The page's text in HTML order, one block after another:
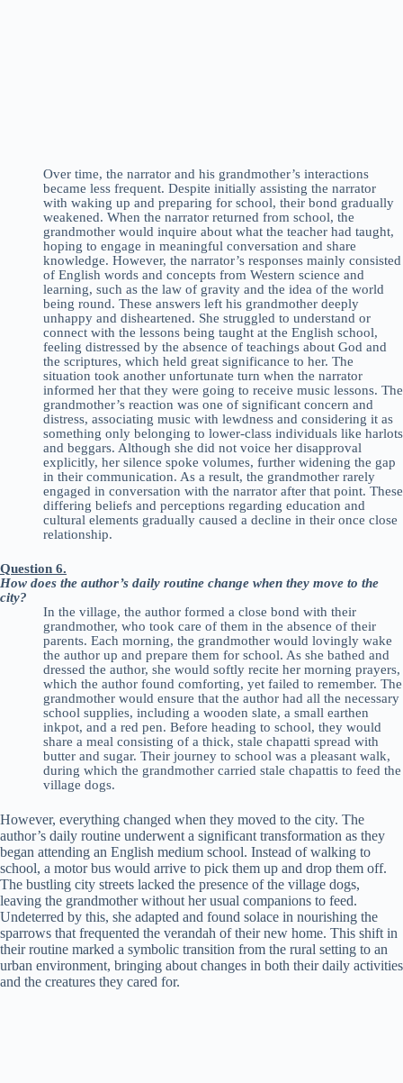
Over time, the narrator and his grandmother’s interactions
became less frequent. Despite initially assisting the narrator
with waking up and preparing for school, their bond gradually
weakened. When the narrator returned from school, the
grandmother would inquire about what the teacher had taught,
hoping to engage in meaningful conversation and share
knowledge. However, the narrator’s responses mainly consisted
of English words and concepts from Western science and
learning, such as the law of gravity and the idea of the world
being round. These answers left his grandmother deeply
unhappy and disheartened. She struggled to understand or
connect with the lessons being taught at the English school,
feeling distressed by the absence of teachings about God and
the scriptures, which held great significance to her. The
situation took another unfortunate turn when the narrator
informed her that they were going to receive music lessons. The
grandmother’s reaction was one of significant concern and
distress, associating music with lewdness and considering it as
something only belonging to lower-class individuals like harlots
and beggars. Although she did not voice her disapproval
explicitly, her silence spoke volumes, further widening the gap
in their communication. As a result, the grandmother rarely
engaged in conversation with the narrator after that point. These
differing beliefs and perceptions regarding education and
cultural elements gradually caused a decline in their once close
relationship.
Question 6.
How does the author’s daily routine change when they move to the
city?
In the village, the author formed a close bond with their
grandmother, who took care of them in the absence of their
parents. Each morning, the grandmother would lovingly wake
the author up and prepare them for school. As she bathed and
dressed the author, she would softly recite her morning prayers,
which the author found comforting, yet failed to remember. The
grandmother would ensure that the author had all the necessary
school supplies, including a wooden slate, a small earthen
inkpot, and a red pen. Before heading to school, they would
share a meal consisting of a thick, stale chapatti spread with
butter and sugar. Their journey to school was a pleasant walk,
during which the grandmother carried stale chapattis to feed the
village dogs.
However, everything changed when they moved to the city. The
author’s daily routine underwent a significant transformation as they
began attending an English medium school. Instead of walking to
school, a motor bus would arrive to pick them up and drop them off.
The bustling city streets lacked the presence of the village dogs,
leaving the grandmother without her usual companions to feed.
Undeterred by this, she adapted and found solace in nourishing the
sparrows that frequented the verandah of their new home. This shift in
their routine marked a symbolic transition from the rural setting to an
urban environment, bringing about changes in both their daily activities
and the creatures they cared for.